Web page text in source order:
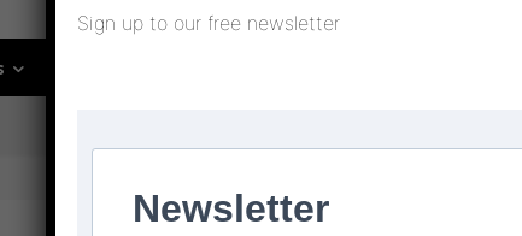
Sign up to our free newsletter
Newsletter